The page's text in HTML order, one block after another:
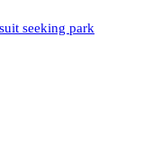
seeking park